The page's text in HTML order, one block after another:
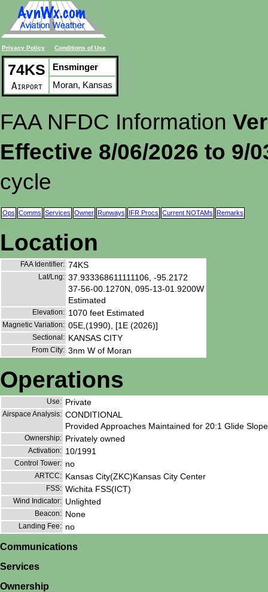
Privacy Policy Conditions of Use
74KS
Airport
Ensminger
Moran, Kansas
FAA NFDC Information
Effective 8/06/2026 to 9/
cycle
Ops Comms Services Owner Runways IFR Procs Current NOTAMs Remarks
Location
FAA Identifier: 74KS
Lat/Lng: 37.933368611111106, -95.2172
37-56-00.1270N, 095-13-01.9200W
Estimated
Elevation: 1070 feet Estimated
Magnetic Variation: 05E,(1990), [1E (2026)]
Sectional: KANSAS CITY
From City: 3nm W of Moran
Operations
Use: Private
Airspace Analysis: CONDITIONAL
Provided Approaches Maintained for 20:1 Glide
Ownership: Privately owned
Activation: 10/1991
Control Tower: no
ARTCC: Kansas City(ZKC)Kansas City Center
FSS: Wichita FSS(ICT)
Wind Indicator: Unlighted
Beacon: None
Landing Fee: no
Communications
Services
Ownership